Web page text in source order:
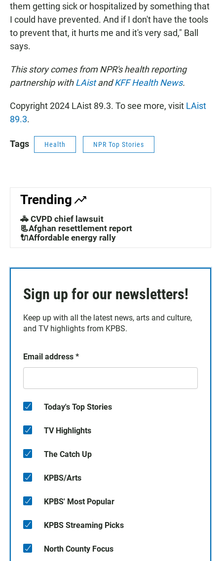
them getting sick or hospitalized by something that
I could have prevented. And if I don't have the tools
to prevent that, it hurts me and it's very sad," Ball
says.
This story comes from NPR's health reporting
partnership withLAistandKFF Health News.
Copyright 2024 LAist 89.3. To see more, visit LAist
89.3.
Tags Health NPR Top Stories
Trending
🚓 CVPD chief lawsuit
📃Afghan resettlement report
🔌Affordable energy rally
Sign up for our newsletters!
Keep up with all the latest news, arts and culture,
and TV highlights from KPBS.
Email address *
Today's Top Stories
TV Highlights
The Catch Up
KPBS/Arts
KPBS' Most Popular
KPBS Streaming Picks
North County Focus